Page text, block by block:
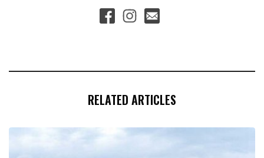
RELATED ARTICLES